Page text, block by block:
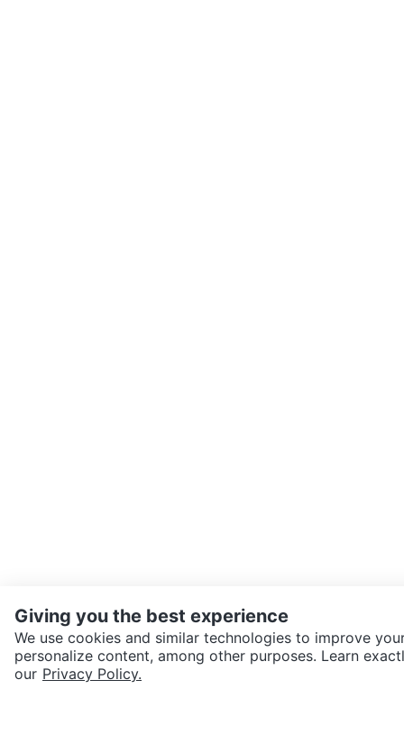
SEND CHAT TO SELLER
Giving you the best experience
We use cookies and similar technologies to improve
personalize content, among other purposes. Learn
our Privacy Policy.